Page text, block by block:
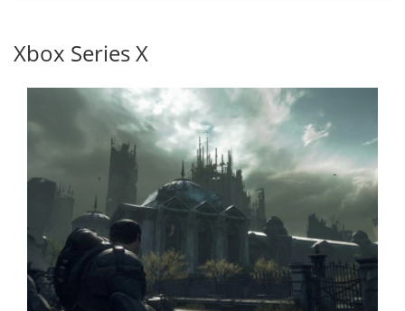
Xbox Series X